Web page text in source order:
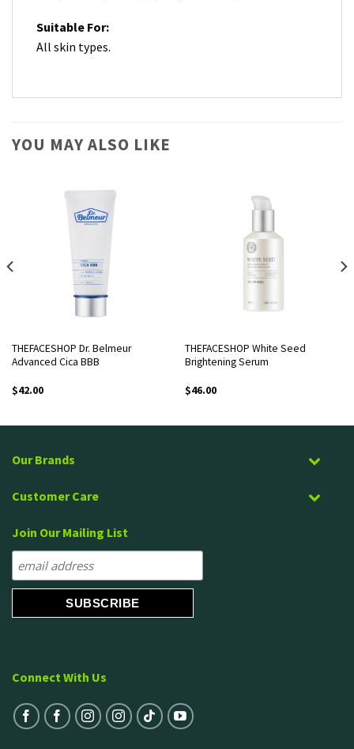
Suitable For:
All skin types.
YOU MAY ALSO LIKE
THEFACESHOP Dr. Belmeur
Advanced Cica BBB
$42.00
THEFACESHOP White Seed
Brightening Serum
$46.00
Our Brands
Customer Care
Join Our Mailing List
Connect With Us